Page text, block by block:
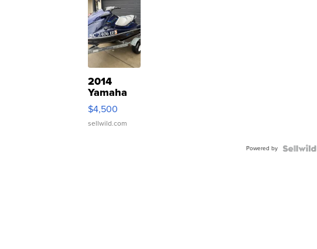
2014
Yamaha
VX Deluxe
$4,500
sellwild.com
Powered by